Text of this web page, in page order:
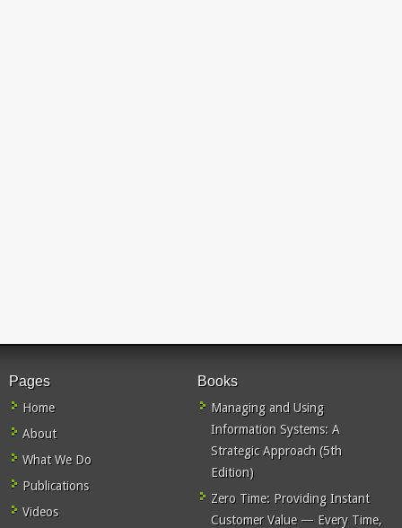
Pages
Home
About
What We Do
Publications
Videos
Books
Managing and Using
Information Systems: A
Strategic Approach (5th
Edition)
Zero Time: Providing Instant
Customer Value — Every Time,